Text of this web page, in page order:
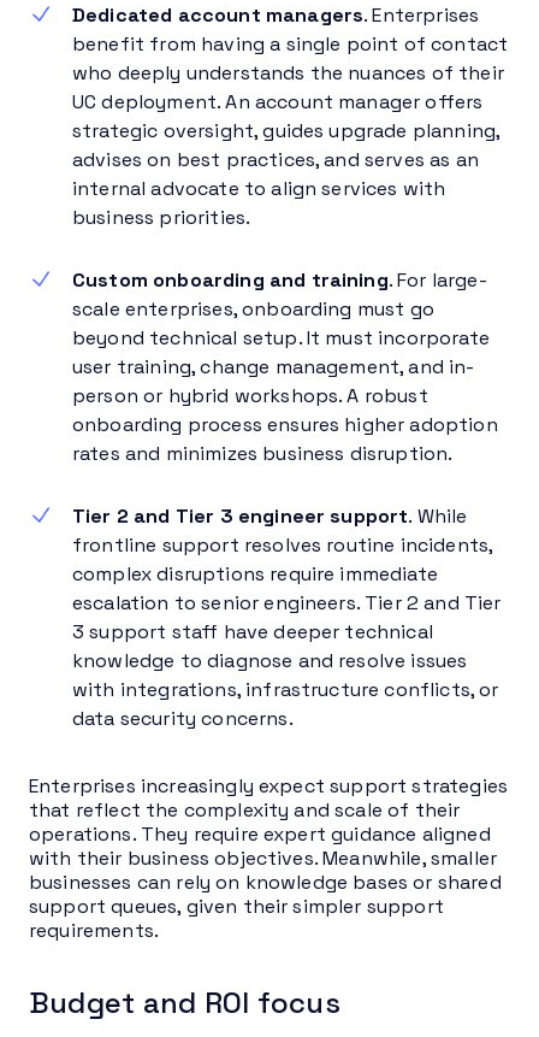
Dedicated account managers. Enterprises
benefit from having a single point of contact
who deeply understands the nuances of their
UC deployment. An account manager offers
strategic oversight, guides upgrade planning,
advises on best practices, and serves as an
internal advocate to align services with
business priorities.
Custom onboarding and training. For large-
scale enterprises, onboarding must go
beyond technical setup. It must incorporate
user training, change management, and in-
person or hybrid workshops. A robust
onboarding process ensures higher adoption
rates and minimizes business disruption.
Tier 2 and Tier 3 engineer support. While
frontline support resolves routine incidents,
complex disruptions require immediate
escalation to senior engineers. Tier 2 and Tier
3 support staff have deeper technical
knowledge to diagnose and resolve issues
with integrations, infrastructure conflicts, or
data security concerns.
Enterprises increasingly expect support strategies
that reflect the complexity and scale of their
operations. They require expert guidance aligned
with their business objectives. Meanwhile, smaller
businesses can rely on knowledge bases or shared
support queues, given their simpler support
requirements.
Budget and ROI focus